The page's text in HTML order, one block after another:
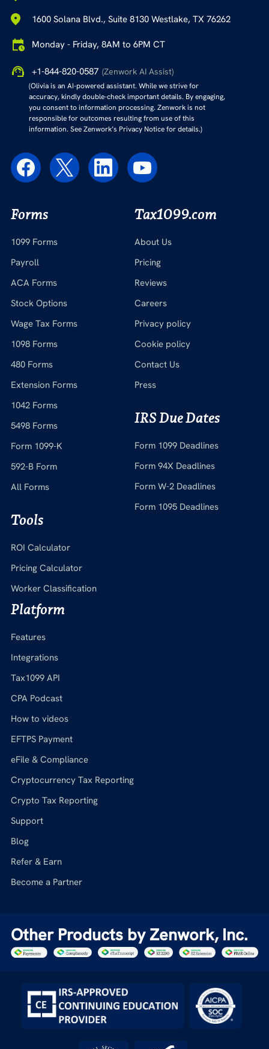
1600 Solana Blvd., Suite 8130 Westlake, TX 76262
Monday - Friday, 8AM to 6PM CT
+1-844-820-0587 (Zenwork AI Assist)
(Olivia is an AI-powered assistant. While we strive for
accuracy, kindly double-check important details. By engaging,
you consent to information processing. Zenwork is not
responsible for outcomes resulting from use of this
information. See Zenwork’s Privacy Notice for details.)
Forms
1099 Forms
Payroll
ACA Forms
Stock Options
Wage Tax Forms
1098 Forms
480 Forms
Extension Forms
1042 Forms
5498 Forms
Form 1099-K
592-B Form
All Forms
Tools
ROI Calculator
Pricing Calculator
Worker Classification
Tax1099.com
About Us
Pricing
Reviews
Careers
Privacy policy
Cookie policy
Contact Us
Press
IRS Due Dates
Form 1099 Deadlines
Form 94X Deadlines
Form W-2 Deadlines
Form 1095 Deadlines
Platform
Features
Integrations
Tax1099 API
CPA Podcast
How to videos
EFTPS Payment
eFile & Compliance
Cryptocurrency Tax Reporting
Crypto Tax Reporting
Support
Blog
Refer & Earn
Become a Partner
Other Products by Zenwork, Inc.